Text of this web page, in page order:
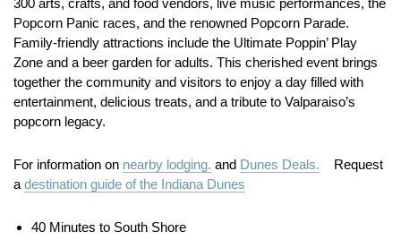
300 arts, crafts, and food vendors, live music performances, the
Popcorn Panic races, and the renowned Popcorn Parade.
Family-friendly attractions include the Ultimate Poppin’ Play
Zone and a beer garden for adults. This cherished event brings
together the community and visitors to enjoy a day filled with
entertainment, delicious treats, and a tribute to Valparaiso’s
popcorn legacy.
For information on nearby lodging. and Dunes Deals. Request
a destination guide of the Indiana Dunes
40 Minutes to South Shore